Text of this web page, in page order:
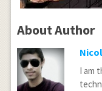
About Author
I am